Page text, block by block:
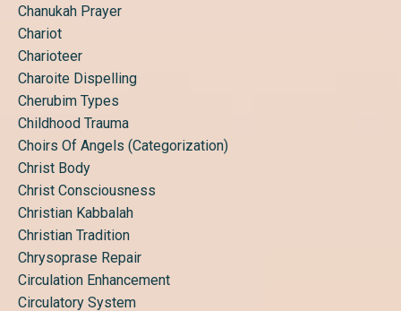
Chanukah Prayer
Chariot
Charioteer
Charoite Dispelling
Cherubim Types
Childhood Trauma
Choirs Of Angels (categorization)
Christ Body
Christ Consciousness
Christian Kabbalah
Christian Tradition
Chrysoprase Repair
Circulation Enhancement
Circulatory System